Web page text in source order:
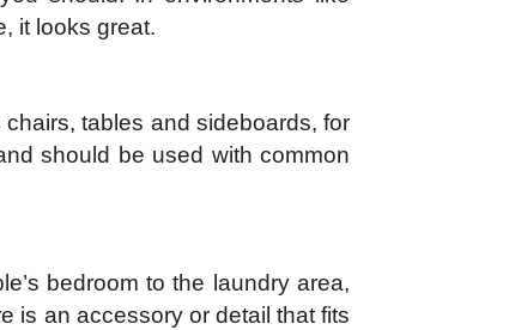
it looks great.
tables and sideboards, for
should be used with common
bedroom to the laundry area,
is an accessory or detail that fits